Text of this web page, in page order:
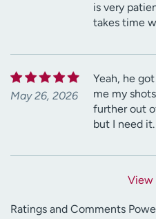
is very
takes time
May 26, 2026
Yeah, he
me my
further out
but I need
View
Ratings and Comments